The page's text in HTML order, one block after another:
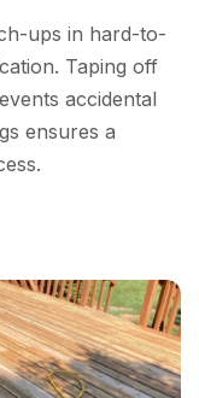
ups in hard-to-
Taping off
accidental
ensures a